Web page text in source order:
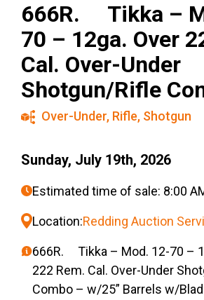
666R. Tikka –
70 – 12ga. Over
Cal. Over-Under
Shotgun/Rifle
Over-Under, Rifle, Shotgun
Sunday, July 19th, 2026
Estimated time of sale: 8:00
Location:Redding Auction
666R. Tikka – Mod. 12-70 –
222 Rem. Cal. Over-Under
Combo – w/25” Barrels w/